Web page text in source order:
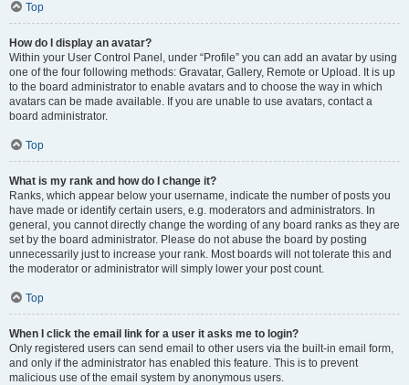
Top
How do I display an avatar?
Within your User Control Panel, under “Profile” you can add an avatar by using
one of the four following methods: Gravatar, Gallery, Remote or Upload. It is up
to the board administrator to enable avatars and to choose the way in which
avatars can be made available. If you are unable to use avatars, contact a
board administrator.
Top
What is my rank and how do I change it?
Ranks, which appear below your username, indicate the number of posts you
have made or identify certain users, e.g. moderators and administrators. In
general, you cannot directly change the wording of any board ranks as they are
set by the board administrator. Please do not abuse the board by posting
unnecessarily just to increase your rank. Most boards will not tolerate this and
the moderator or administrator will simply lower your post count.
Top
When I click the email link for a user it asks me to login?
Only registered users can send email to other users via the built-in email form,
and only if the administrator has enabled this feature. This is to prevent
malicious use of the email system by anonymous users.